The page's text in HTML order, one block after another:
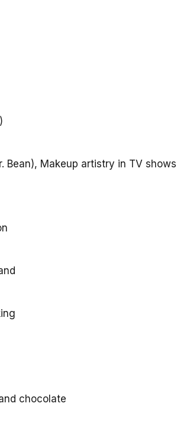
Bean), Makeup artistry in TV
chocolate